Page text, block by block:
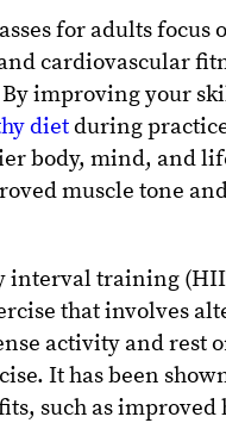
for adults focus
cardiovascular
improving your
dietduring
body, mind, and
muscle tone
interval training
that involves
activity and rest
It has been
such as improved